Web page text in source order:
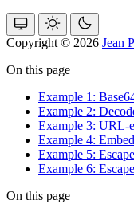
Copyright © 2026 Jean
On this page
Example 1:
Example 2:
Example 3: URL-
Example 4:
Example 5:
Example 6:
On this page